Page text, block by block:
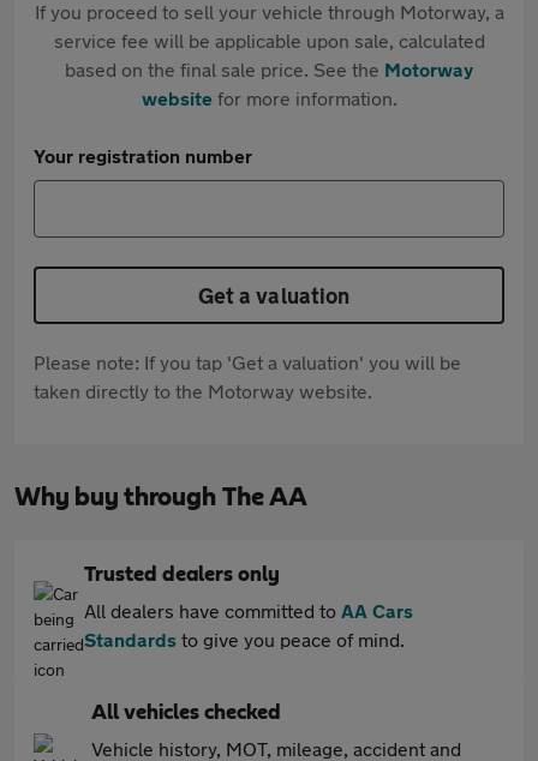
If you proceed to sell your vehicle through Motorway, a
service fee will be applicable upon sale, calculated
based on the final sale price. See the Motorway
websitefor more information.
Your registration number
Get a valuation
Please note: If you tap 'Get a valuation' you will be
taken directly to the Motorway website.
Why buy through The AA
Trusted dealers only
All dealers have committed to AA Cars
Standards to give you peace of mind.
All vehicles checked
Vehicle history, MOT, mileage, accident and